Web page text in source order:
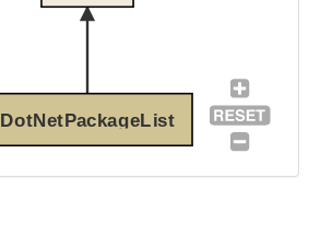
DotNetPackageList